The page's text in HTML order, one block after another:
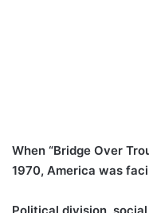
When “Bridge Over
1970, America was